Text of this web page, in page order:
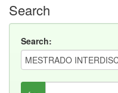
Search
Search: